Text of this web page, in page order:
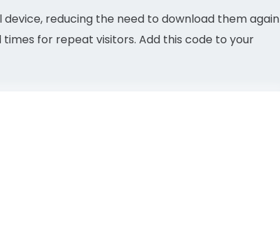
reducing the need to download them again
for repeat visitors. Add this code to your